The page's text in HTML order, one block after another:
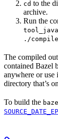
cd to the
archive.
Run the
./
The compiled
contained Bazel
anywhere or use
directory that’s
To build the